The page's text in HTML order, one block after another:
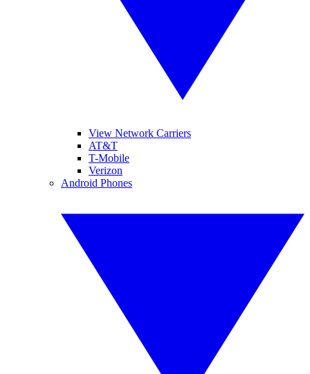
View Network Carriers
AT&T
T-Mobile
Verizon
Android Phones